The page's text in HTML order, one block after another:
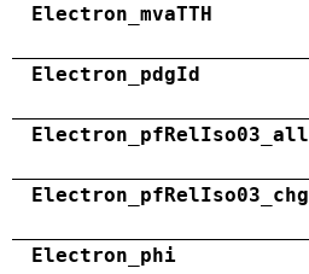
Electron_mvaTTH
Electron_pdgId
Electron_pfRelIso03_all
Electron_pfRelIso03_chg
Electron_phi